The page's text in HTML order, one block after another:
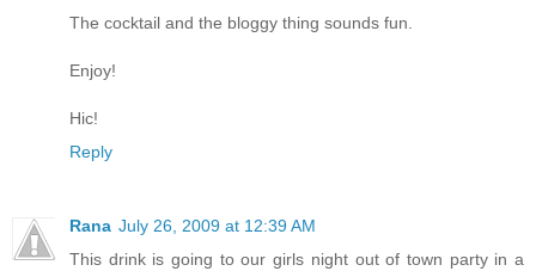
The cocktail and the bloggy thing sounds fun.
Enjoy!
Hic!
Reply
Rana July 26, 2009 at 12:39 AM
This drink is going to our girls night out of town party in a